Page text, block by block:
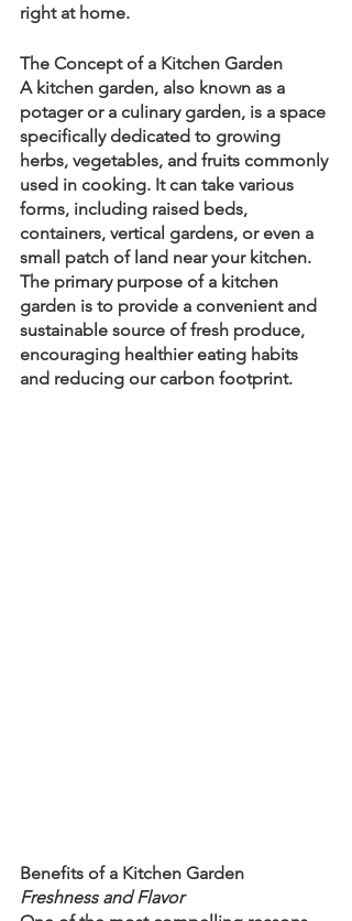
right at home.
The Concept of a Kitchen Garden
A kitchen garden, also known as a
potager or a culinary garden, is a space
specifically dedicated to growing
herbs, vegetables, and fruits commonly
used in cooking. It can take various
forms, including raised beds,
containers, vertical gardens, or even a
small patch of land near your kitchen.
The primary purpose of a kitchen
garden is to provide a convenient and
sustainable source of fresh produce,
encouraging healthier eating habits
and reducing our carbon footprint.
Benefits of a Kitchen Garden
Freshness and Flavor